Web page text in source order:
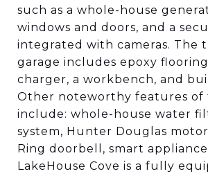
such as a whole-house
windows and doors, and a
integrated with cameras. The
garage includes epoxy
charger, a workbench, and
Other noteworthy features of
include: whole-house water
system, Hunter Douglas
Ring doorbell, smart
LakeHouse Cove is a fully